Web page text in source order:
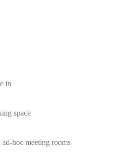
in
space
hoc meeting rooms